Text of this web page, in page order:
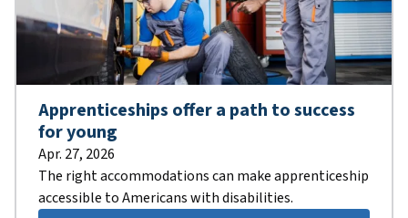
Apprenticeships offer a path to success
for young
Apr. 27, 2026
The right accommodations can make apprenticeship
accessible to Americans with disabilities.